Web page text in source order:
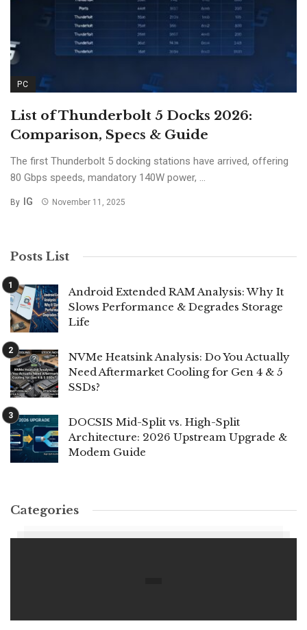
PC
List of Thunderbolt 5 Docks 2026:
Comparison, Specs & Guide
The first Thunderbolt 5 docking stations have arrived, offering
80 Gbps speeds, mandatory 140W power, ...
By IG November 11, 2025
Posts List
Android Extended RAM Analysis: Why It
Slows Performance & Degrades Storage
Life
NVMe Heatsink Analysis: Do You Actually
Need Aftermarket Cooling for Gen 4 & 5
SSDs?
DOCSIS Mid-Split vs. High-Split
Architecture: 2026 Upstream Upgrade &
Modem Guide
Categories